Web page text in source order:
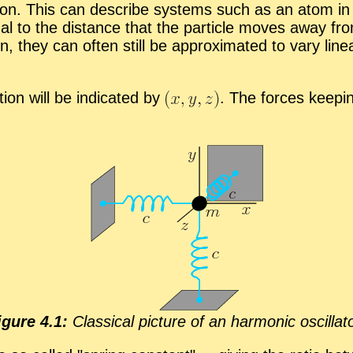
This can de­scribe sys­tems such as an atom
to the dis­tance that the par­ti­cle moves away
they can of­ten still be ap­prox­i­mated to vary
will be in­di­cated by . The forces
4.1: Clas­si­cal pic­ture of an har­monic